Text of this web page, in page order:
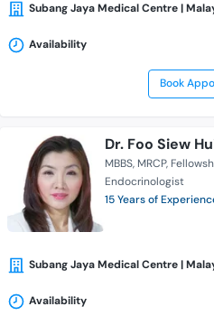
Subang Jaya Medical Centre |
Availability
Book
Dr. Foo Siew
MBBS MRCP
Endocrinologist
15 Years of
Subang Jaya Medical Centre |
Availability